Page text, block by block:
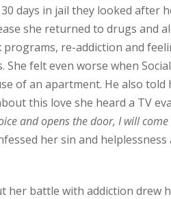
days in jail they looked after
she returned to drugs and
programs, re-addiction and
She felt even worse when
of an apartment. He also told
this love she heard a TV
and opens the door, I will come
her sin and
battle with addiction drew